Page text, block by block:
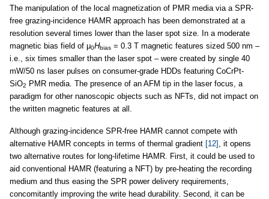
The manipulation of the local magnetization of PMR media via a SPR-
free grazing-incidence HAMR approach has been demonstrated at a
resolution several times lower than the laser spot size. In a moderate
magnetic bias field of μ0Hbias = 0.3 T magnetic features sized 500 nm –
i.e., six times smaller than the laser spot – were created by single 40
mW/50 ns laser pulses on consumer-grade HDDs featuring CoCrPt-
SiO2 PMR media. The presence of an AFM tip in the laser focus, a
paradigm for other nanoscopic objects such as NFTs, did not impact on
the written magnetic features at all.
Although grazing-incidence SPR-free HAMR cannot compete with
alternative HAMR concepts in terms of thermal gradient [12] , it opens
two alternative routes for long-lifetime HAMR. First, it could be used to
aid conventional HAMR (featuring a NFT) by pre-heating the recording
medium and thus easing the SPR power delivery requirements,
concomitantly improving the write head durability. Second, it can be